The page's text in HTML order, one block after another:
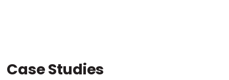
Case Studies